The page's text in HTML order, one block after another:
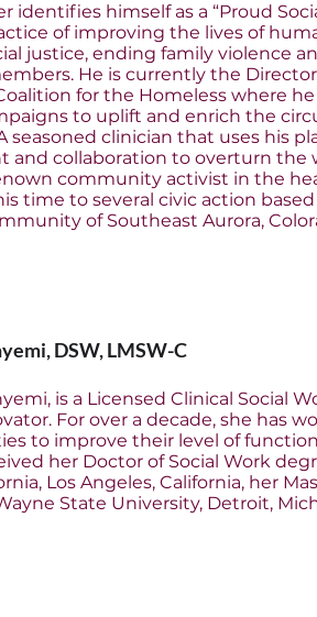
identifies himself as a “Proud
of improving the lives of
justice, ending family violence
He is currently the
for the Homeless where
to uplift and enrich the
seasoned clinician that uses his
and collaboration to overturn the
community activist in the
time to several civic action
of Southeast Aurora,
DSW, LMSW-C
is a Licensed Clinical Social
For over a decade, she has
to improve their level of
her Doctor of Social Work
Los Angeles, California, her
State University, Detroit,